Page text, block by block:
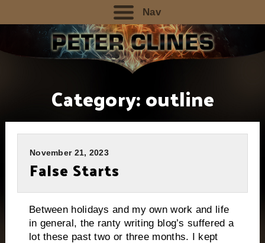
Nav
Category:outline
November 21, 2023
False Starts
Between holidays and my own work and life
in general, the ranty writing blog’s suffered a
lot these past two or three months. I kept